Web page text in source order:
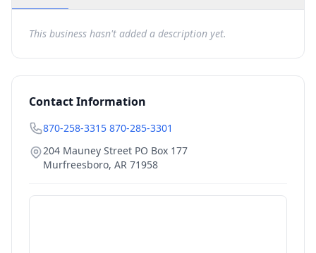
This business hasn't added a description yet.
Contact Information
870-258-3315 870-285-3301
204 Mauney Street PO Box 177
Murfreesboro, AR 71958